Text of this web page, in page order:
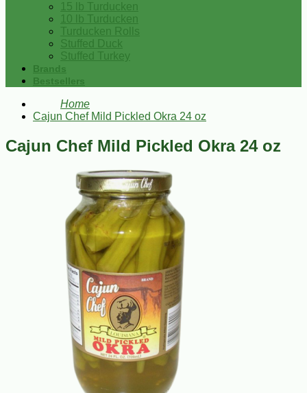
15 lb Turducken
10 lb Turducken
Turducken Rolls
Stuffed Duck
Stuffed Turkey
Brands
Bestsellers
Home
Cajun Chef Mild Pickled Okra 24 oz
Cajun Chef Mild Pickled Okra 24 oz